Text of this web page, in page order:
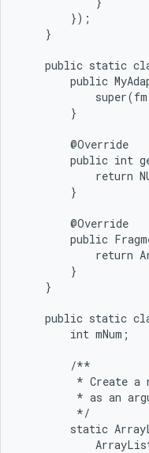
        });
    }
public static
public
        }
        @Override
public int
return
        }
        @Override
public
return
        }
    }
public static
        int mNum;
        /**
* Create a
* as an
         */
static